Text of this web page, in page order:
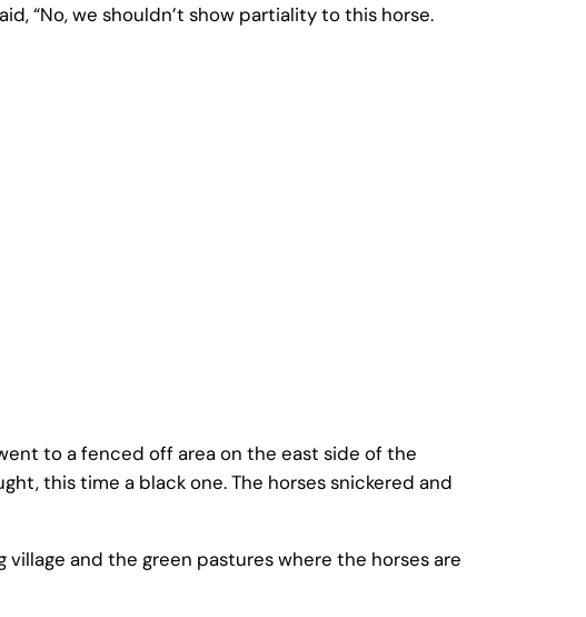
“No, we shouldn’t show partiality to this horse.
to a fenced off area on the east side of the
this time a black one. The horses snickered and
and the green pastures where the horses are